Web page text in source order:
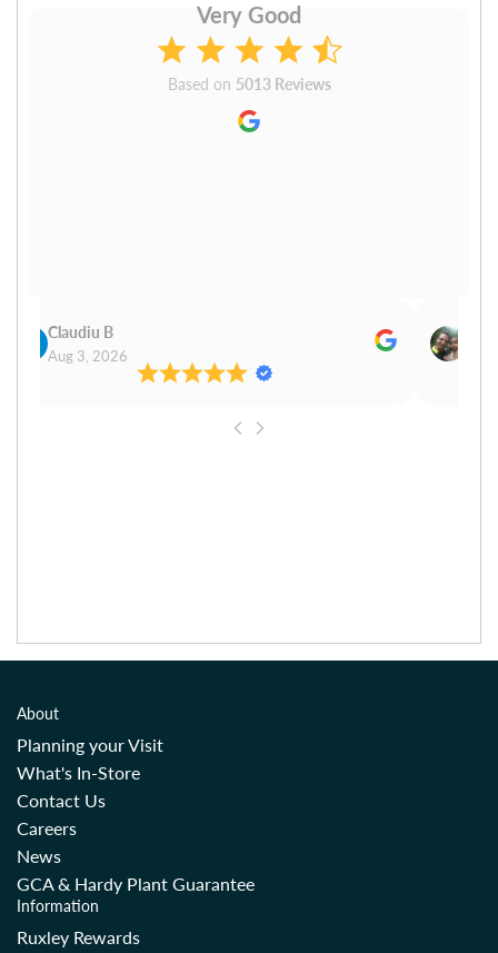
Very Good
Based on 5013 Reviews
Claudiu B
Aug 3, 2026
About
Planning your Visit
What's In-Store
Contact Us
Careers
News
GCA & Hardy Plant Guarantee
Information
Ruxley Rewards